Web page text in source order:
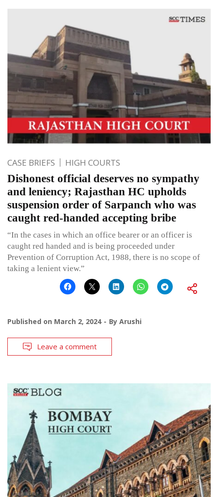
CASE BRIEFS HIGH COURTS
Dishonest official deserves no sympathy
and leniency; Rajasthan HC upholds
suspension order of Sarpanch who was
caught red-handed accepting bribe
“In the cases in which an office bearer or an officer is
caught red handed and is being proceeded under
Prevention of Corruption Act, 1988, there is no scope of
taking a lenient view.”
Published on March 2, 2024 By Arushi
Leave a comment